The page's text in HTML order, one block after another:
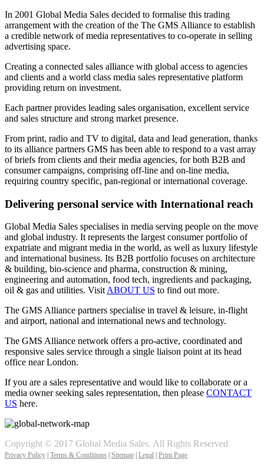
In 2001 Global Media Sales decided to formalise this trading
arrangement with the creation of the The GMS Alliance to establish
a credible network of media representatives to co-operate in selling
advertising space.
Creating a connected sales alliance with global access to agencies
and clients and a world class media sales representative platform
providing return on investment.
Each partner provides leading sales organisation, excellent service
and sales structure and strong market presence.
From print, radio and TV to digital, data and lead generation, thanks
to its alliance partners GMS has been able to respond to a vast array
of briefs from clients and their media agencies, for both B2B and
consumer campaigns, comprising off-line and on-line media,
requiring country specific, pan-regional or international coverage.
Delivering personal service with International reach
Global Media Sales specialises in media serving people on the move
and global industry. It represents the largest consumer portfolio of
expatriate and migrant media in the world, as well as luxury lifestyle
and international business. Its B2B portfolio focuses on architecture
& building, bio-science and pharma, construction & mining,
engineering and automation, food tech, ingredients and packaging,
oil & gas and utilities. VisitABOUT US to find out more.
The GMS Alliance partners specialise in travel & leisure, in-flight
and airport, national and international news and technology.
The GMS Alliance network offers a pro-active, coordinated and
responsive sales service through a single liaison point at its head
office near London.
If you are a sales representative and would like to collaborate or a
media owner seeking sales representation, then please CONTACT
US here.
Copyright © 2017 Global Media Sales. All Rights Reserved
Privacy Policy Terms & Conditions Sitemap Legal Print Page